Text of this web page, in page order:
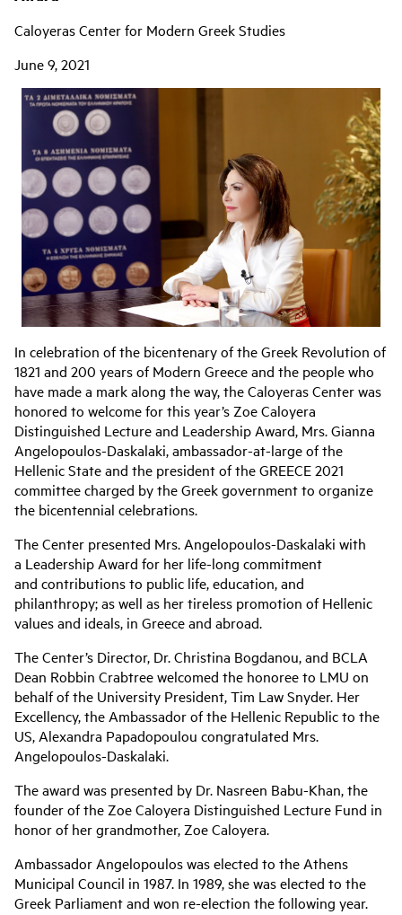
Caloyeras Center for Modern Greek Studies
June 9, 2021
In celebration of the bicentenary of the Greek Revolution of
1821 and 200 years of Modern Greece and the people who
have made a mark along the way, the Caloyeras Center was
honored to welcome for this year’s Zoe Caloyera
Distinguished Lecture and Leadership Award, Mrs. Gianna
Angelopoulos-Daskalaki, ambassador-at-large of the
Hellenic State and the president of the GREECE 2021
committee charged by the Greek government to organize
the bicentennial celebrations.
The Center presented Mrs. Angelopoulos-Daskalaki with
a Leadership Award for her life-long commitment
and contributions to public life, education, and
philanthropy; as well as her tireless promotion of Hellenic
values and ideals, in Greece and abroad.
The Center’s Director, Dr. Christina Bogdanou, and BCLA
Dean Robbin Crabtree welcomed the honoree to LMU on
behalf of the University President, Tim Law Snyder. Her
Excellency, the Ambassador of the Hellenic Republic to the
US, Alexandra Papadopoulou congratulated Mrs.
Angelopoulos-Daskalaki.
The award was presented by Dr. Nasreen Babu-Khan, the
founder of the Zoe Caloyera Distinguished Lecture Fund in
honor of her grandmother, Zoe Caloyera.
Ambassador Angelopoulos was elected to the Athens
Municipal Council in 1987. In 1989, she was elected to the
Greek Parliament and won re-election the following year.